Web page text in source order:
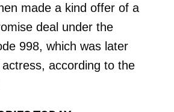
made a kind offer of a
deal under the
998, which was later
according to the